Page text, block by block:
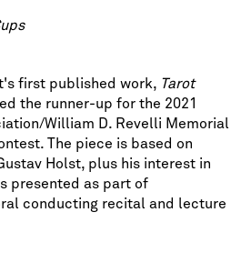
first published work, Tarot
the runner-up for the 2021
William D. Revelli Memorial
The piece is based on
Holst, plus his interest in
presented as part of
conducting recital and lecture